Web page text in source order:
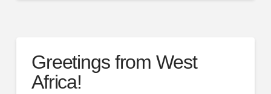
Greetings from West
Africa!